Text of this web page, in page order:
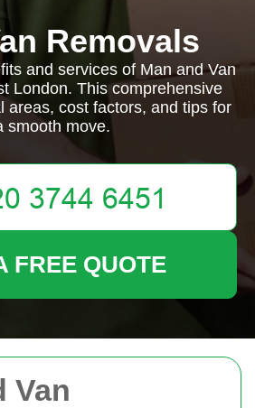
Van
Removals
and services of Man and Van
London. This comprehensive
areas, cost factors, and tips for
smooth move.
FREE QUOTE